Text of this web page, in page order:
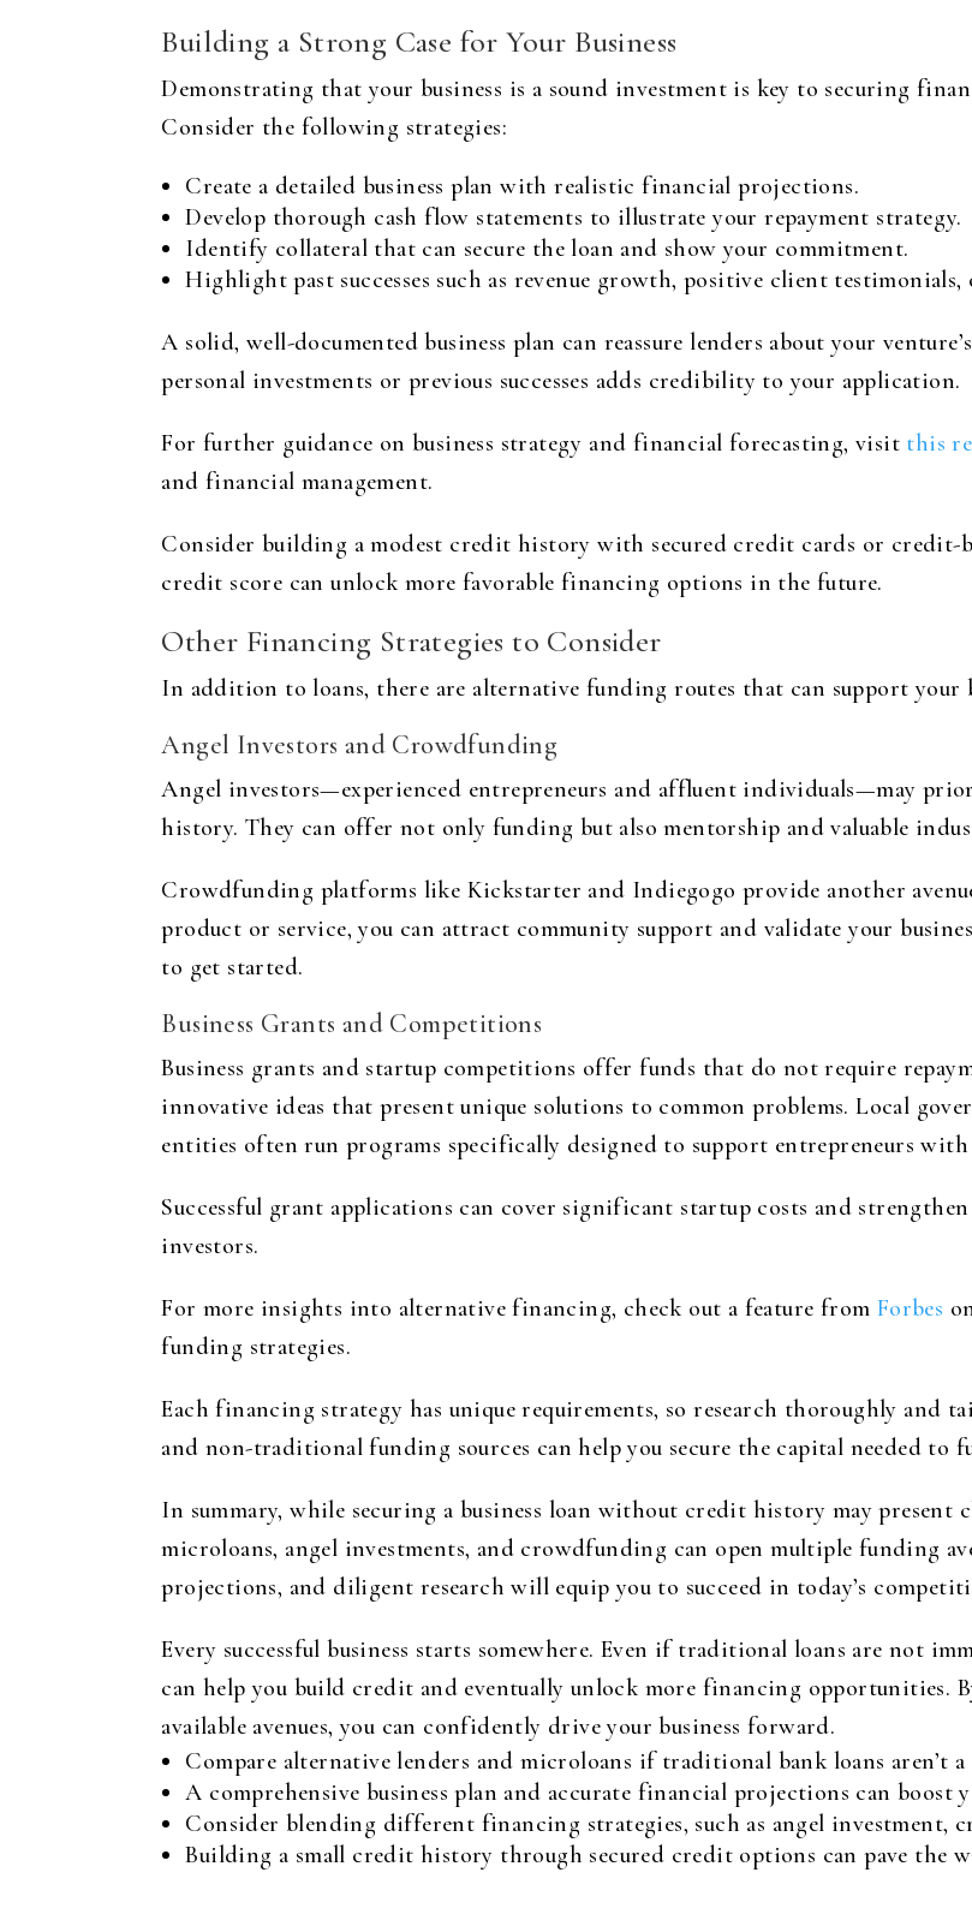
Building a Strong Case for Your Business
Demonstrating that your business is a sound investment is key to securing
Consider the following strategies:
Create a detailed business plan with realistic financial projections.
Develop thorough cash flow statements to illustrate your repayment strategy.
Identify collateral that can secure the loan and show your commitment.
Highlight past successes such as revenue growth, positive client
A solid, well-documented business plan can reassure lenders about your
personal investments or previous successes adds credibility to your application.
For further guidance on business strategy and financial forecasting, visit this
and financial management.
Consider building a modest credit history with secured credit cards or credit-
credit score can unlock more favorable financing options in the future.
Other Financing Strategies to Consider
In addition to loans, there are alternative funding routes that can support your
Angel Investors and Crowdfunding
Angel investors—experienced entrepreneurs and affluent individuals—may
history. They can offer not only funding but also mentorship and valuable
Crowdfunding platforms like Kickstarter and Indiegogo provide another
product or service, you can attract community support and validate your
to get started.
Business Grants and Competitions
Business grants and startup competitions offer funds that do not require
innovative ideas that present unique solutions to common problems. Local
entities often run programs specifically designed to support entrepreneurs
Successful grant applications can cover significant startup costs and
investors.
For more insights into alternative financing, check out a feature from Forbes
funding strategies.
Each financing strategy has unique requirements, so research thoroughly and
and non-traditional funding sources can help you secure the capital needed to
In summary, while securing a business loan without credit history may present
microloans, angel investments, and crowdfunding can open multiple funding
projections, and diligent research will equip you to succeed in today’s
Every successful business starts somewhere. Even if traditional loans are not
can help you build credit and eventually unlock more financing opportunities.
available avenues, you can confidently drive your business forward.
Compare alternative lenders and microloans if traditional bank loans aren’t
A comprehensive business plan and accurate financial projections can boost
Consider blending different financing strategies, such as angel investment,
Building a small credit history through secured credit options can pave the